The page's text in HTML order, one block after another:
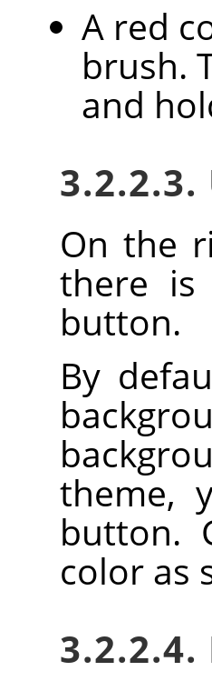
A red
brush.
and
On the
there is
button.
By
theme,
button.
color as